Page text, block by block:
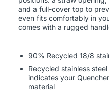
and a full-cover top to
even fits comfortably in
comes with a rugged
90% Recycled 18/8
Recycled stainless
indicates your
material